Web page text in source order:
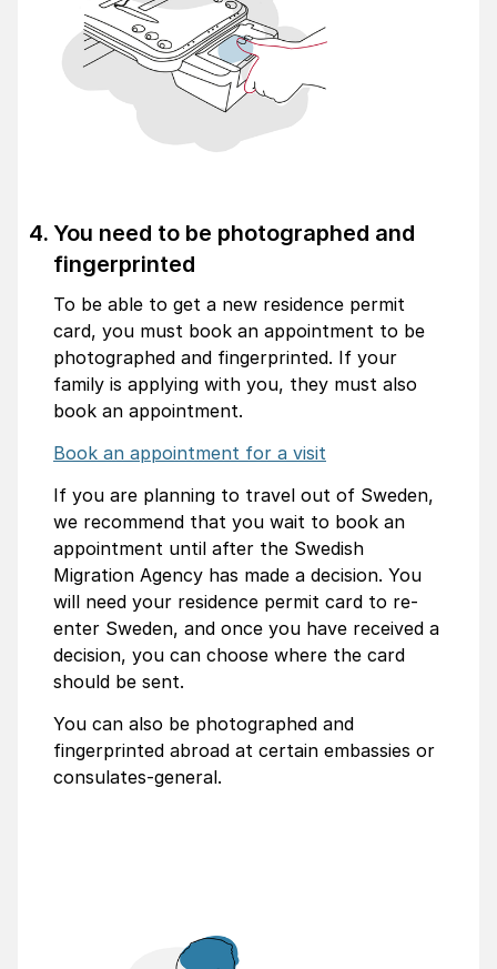
You need to be photographed and
fingerprinted
To be able to get a new residence permit
card, you must book an appointment to be
photographed and fingerprinted. If your
family is applying with you, they must also
book an appointment.
Book an appointment for a visit
If you are planning to travel out of Sweden,
we recommend that you wait to book an
appointment until after the Swedish
Migration Agency has made a decision. You
will need your residence permit card to re-
enter Sweden, and once you have received a
decision, you can choose where the card
should be sent.
You can also be photographed and
fingerprinted abroad at certain embassies or
consulates-general.